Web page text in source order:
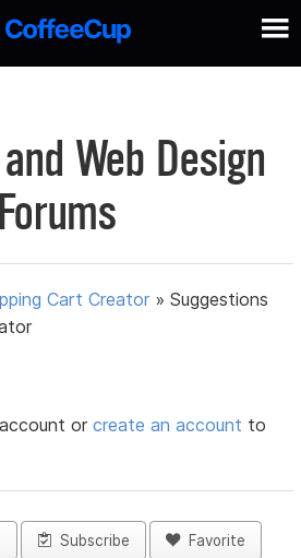
Web Design
Forums
Cart Creator »Suggestions
orcreate an account to
Subscribe Favorite